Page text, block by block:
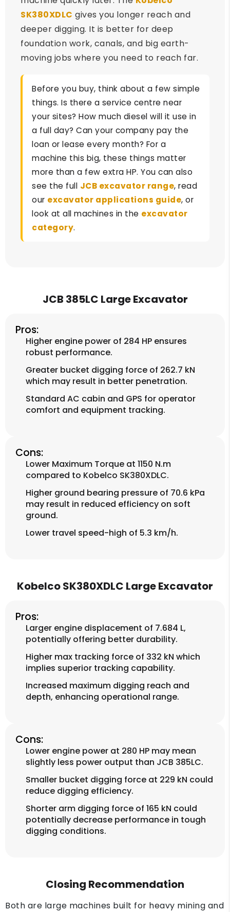
SK380XDLC gives you longer reach and
deeper digging. It is better for deep
foundation work, canals, and big earth-
moving jobs where you need to reach far.
Before you buy, think about a few simple
things. Is there a service centre near
your sites? How much diesel will it use in
a full day? Can your company pay the
loan or lease every month? For a
machine this big, these things matter
more than a few extra HP. You can also
see the full JCB excavator range, read
our excavator applications guide, or
look at all machines in the excavator
category.
JCB 385LC Large Excavator
Pros:
Higher engine power of 284 HP ensures
robust performance.
Greater bucket digging force of 262.7 kN
which may result in better penetration.
Standard AC cabin and GPS for operator
comfort and equipment tracking.
Cons:
Lower Maximum Torque at 1150 N.m
compared to Kobelco SK380XDLC.
Higher ground bearing pressure of 70.6 kPa
may result in reduced efficiency on soft
ground.
Lower travel speed-high of 5.3 km/h.
Kobelco SK380XDLC Large Excavator
Pros:
Larger engine displacement of 7.684 L,
potentially offering better durability.
Higher max tracking force of 332 kN which
implies superior tracking capability.
Increased maximum digging reach and
depth, enhancing operational range.
Cons:
Lower engine power at 280 HP may mean
slightly less power output than JCB 385LC.
Smaller bucket digging force at 229 kN could
reduce digging efficiency.
Shorter arm digging force of 165 kN could
potentially decrease performance in tough
digging conditions.
Closing Recommendation
Both are large machines built for heavy mining and